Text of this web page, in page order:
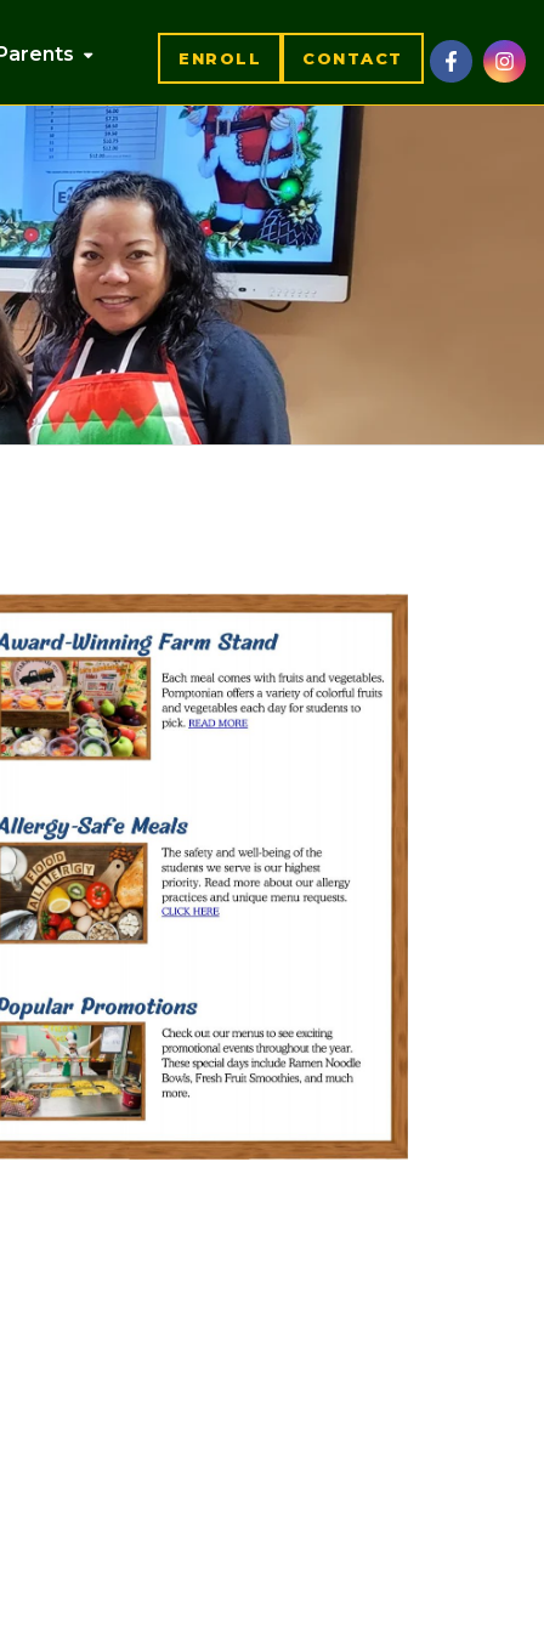
ENROLL CONTACT